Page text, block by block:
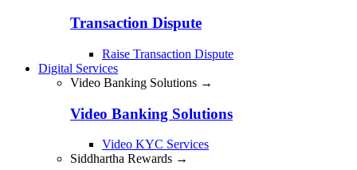
Transaction Dispute
Raise Transaction Dispute
Digital Services
Video Banking Solutions →
Video Banking Solutions
Video KYC Services
Siddhartha Rewards →